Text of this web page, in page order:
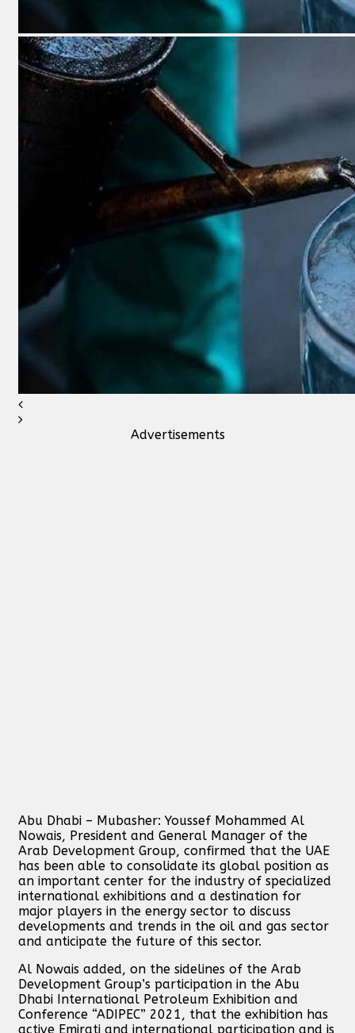
Advertisements
Abu Dhabi – Mubasher: Youssef Mohammed Al
Nowais, President and General Manager of the
Arab Development Group, confirmed that the UAE
has been able to consolidate its global position as
an important center for the industry of specialized
international exhibitions and a destination for
major players in the energy sector to discuss
developments and trends in the oil and gas sector
and anticipate the future of this sector.
Al Nowais added, on the sidelines of the Arab
Development Group’s participation in the Abu
Dhabi International Petroleum Exhibition and
Conference “ADIPEC” 2021, that the exhibition has
active Emirati and international participation and is